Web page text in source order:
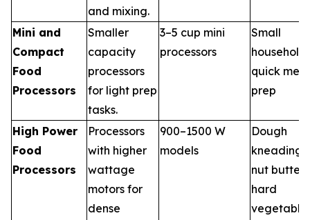
and mixing.
Mini and
Compact
Food
Processors
Smaller
capacity
processors
for light prep
tasks.
3–5 cup mini
processors
Small
quick meal
prep
High Power
Food
Processors
Processors
with higher
wattage
motors for
dense
900–1500 W
models
Dough
kneading,
nut butter,
hard